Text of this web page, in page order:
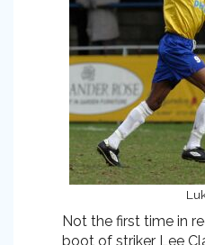
Not the first time in
boot of striker Lee